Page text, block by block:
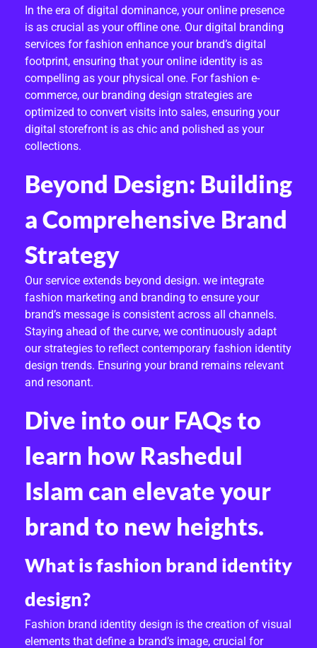
In the era of digital dominance, your online presence
is as crucial as your offline one. Our digital branding
services for fashion enhance your brand’s digital
footprint, ensuring that your online identity is as
compelling as your physical one. For fashion e-
commerce, our branding design strategies are
optimized to convert visits into sales, ensuring your
digital storefront is as chic and polished as your
collections.
Beyond Design: Building
a Comprehensive Brand
Strategy
Our service extends beyond design. we integrate
fashion marketing and branding to ensure your
brand’s message is consistent across all channels.
Staying ahead of the curve, we continuously adapt
our strategies to reflect contemporary fashion identity
design trends. Ensuring your brand remains relevant
and resonant.
Dive into our FAQs to
learn how Rashedul
Islam can elevate your
brand to new heights.
What is fashion brand identity
design?
Fashion brand identity design is the creation of visual
elements that define a brand’s image, crucial for